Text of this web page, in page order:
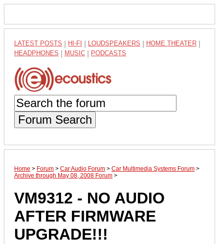
LATEST POSTS HI-FI LOUDSPEAKERS HOME THEATER
HEADPHONES MUSIC PODCASTS
Forum Search
Home > Forum > Car Audio Forum > Car Multimedia Systems Forum >
Archive through May 08, 2008 Forum >
VM9312 - NO AUDIO
AFTER FIRMWARE
UPGRADE!!!